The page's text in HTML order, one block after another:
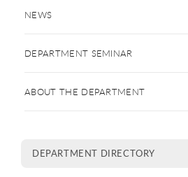
NEWS
DEPARTMENT SEMINAR
ABOUT THE DEPARTMENT
DEPARTMENT DIRECTORY